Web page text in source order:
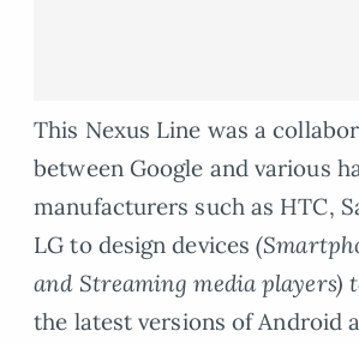
This Nexus Line was a
between Google and various
manufacturers such as HTC,
LG to design devices
and Streaming media players)
the latest versions of Android